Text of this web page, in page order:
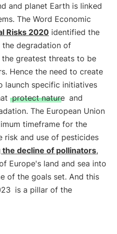
and planet Earth is linked
The Word Economic
Risks 2020 identified the
the degradation of
greatest threats to be
Hence the need to create
launch specific initiatives
protect nature and
The European Union
timeframe for the
risk and use of pesticides
the decline of pollinators,
Europe's land and sea into
of the goals set. And this
is a pillar of the